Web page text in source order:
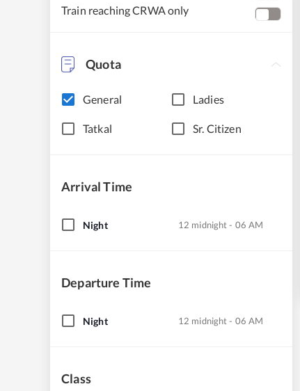
Train reaching CRWA only
Quota
General Ladies
Tatkal Sr. Citizen
Arrival Time
Night 12 midnight - 06 AM
Departure Time
Night 12 midnight - 06 AM
Class